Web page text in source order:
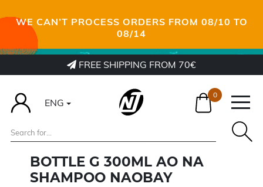
WE CAN’T PROCESS ORDERS FROM 08/10 TO
08/14
FREE SHIPPING FROM 70€
ENG
0
BOTTLE G 300ML AO NA
SHAMPOO NAOBAY